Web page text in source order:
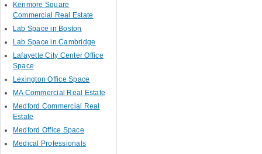
Kenmore Square
Commercial Real Estate
Lab Space in Boston
Lab Space in Cambridge
Lafayette City Center Office
Space
Lexington Office Space
MA Commercial Real Estate
Medford Commercial Real
Estate
Medford Office Space
Medical Professionals